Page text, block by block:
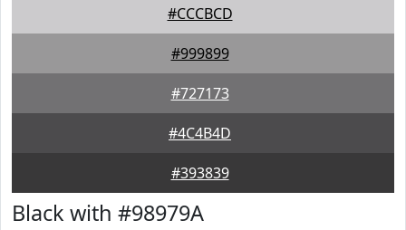
#CCCBCD
#999899
#727173
#4C4B4D
#393839
Black with #98979A